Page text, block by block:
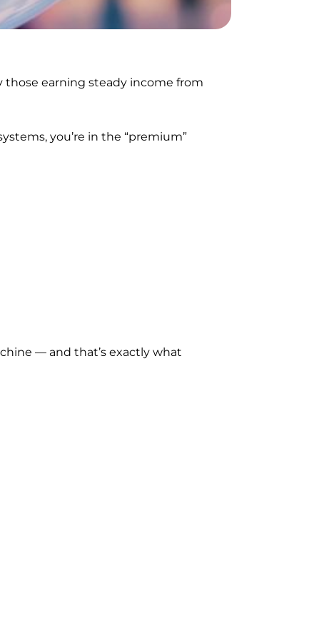
those earning steady income from
you’re in the “premium”
— and that’s exactly what